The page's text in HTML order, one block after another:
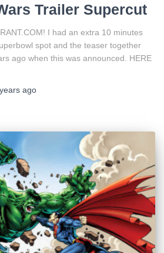
Trailer Supercut
I had an extra 10 minutes
spot and the teaser together
ago when this was announced. HERE
ago